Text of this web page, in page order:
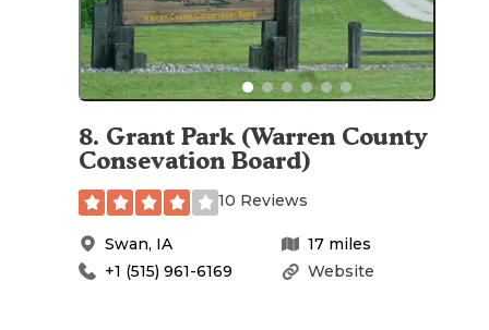
8. Grant Park (Warren County
Consevation Board)
10 Reviews
Swan, IA 17 miles
Website
+1 (515) 961-6169